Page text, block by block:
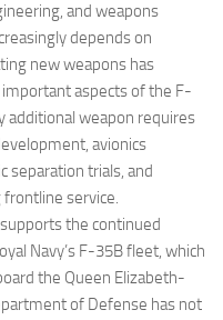
and weapons
depends on
new weapons has
aspects of the F-
additional weapon requires
avionics
separation trials, and
service.
the continued
Navy’s F-35B fleet, which
the Queen Elizabeth-
of Defense has not